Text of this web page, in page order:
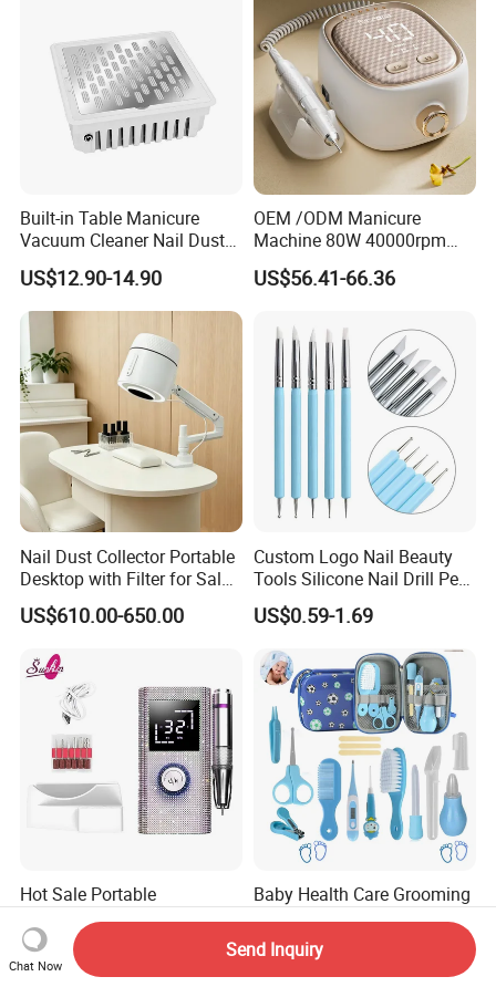
Built-in Table Manicure
Vacuum Cleaner Nail Dust
Suction
US$12.90-14.90
OEM /ODM Manicure
Machine 80W 40000rpm
Professional Brushless Nail
Drill for Salon Use
US$56.41-66.36
Nail Dust Collector Portable
Desktop with Filter for Salon
Manicure Pedicure
US$610.00-650.00
Custom Logo Nail Beauty
Tools Silicone Nail Drill Pen
Art Engraving Embossing
US$0.59-1.69
Hot Sale Portable
Rechargeable Nail Drill with
Diamond Manicure Pedicure
Electric Nail File
US$14.40-17.00
Baby Health Care Grooming
Safety Electric Nail Scissors
Trimmer Nursery Care Kit
US$2.07-4.16
Chat Now
Send Inquiry